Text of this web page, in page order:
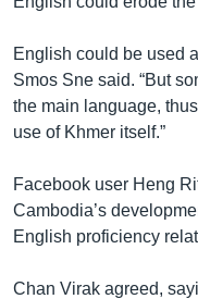
English could be used
Smos Sne said. “But
the main language,
use of Khmer itself.”
Facebook user Heng
Cambodia’s
English proficiency
Chan Virak agreed,